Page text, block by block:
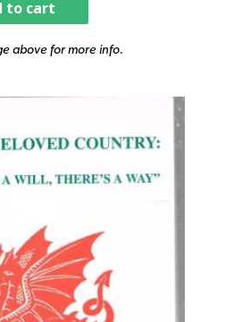
to cart
above for more info.